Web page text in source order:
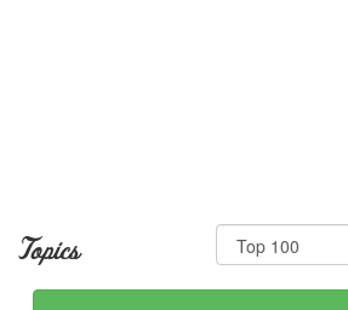
Topics